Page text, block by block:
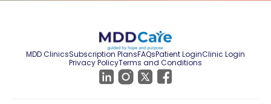
MDD ClinicsSubscription PlansFAQsPatient LoginClinic Login
Privacy PolicyTerms and Conditions